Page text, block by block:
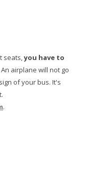
seats,you have to
airplane will not go
of your bus. It's
.